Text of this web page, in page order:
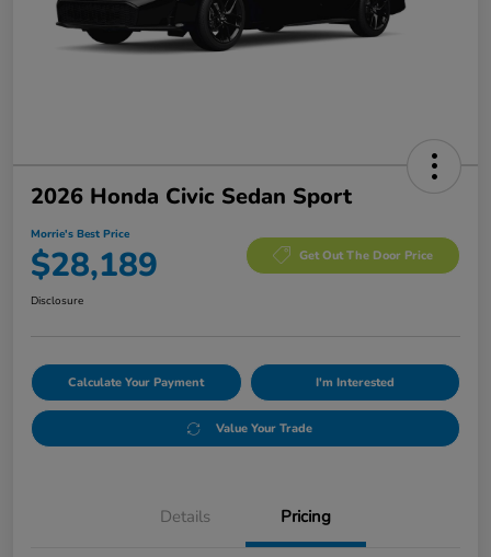
2026 Honda Civic Sedan Sport
Morrie's Best Price
$28,189 Get Out The Door Price
Disclosure
Calculate Your Payment I'm Interested
Value Your Trade
Details Pricing